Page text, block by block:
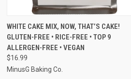
QUICK VIEW ADD TO CART
Compare
WHITE CAKE MIX, NOW, THAT’S CAKE!
GLUTEN-FREE • RICE-FREE • TOP 9
ALLERGEN-FREE • VEGAN
$16.99
MinusG Baking Co.